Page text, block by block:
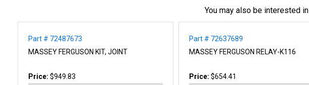
You may also be interested in
Part # 72487673
MASSEY FERGUSON KIT, JOINT
Price: $949.83
Part # 72637689
MASSEY FERGUSON RELAY-K116
Price:$654.41